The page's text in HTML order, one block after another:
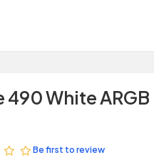
White ARGB
Be first to review